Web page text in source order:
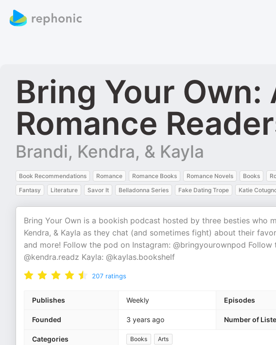
Bring Your
Romance
Brandi, Kendra, & Kayla
Book Recommendations Romance Romance Books Romance Novels Books
Fantasy
Literature Savor It Belladonna Series Fake Dating Trope Katie
Bring Your Own is a bookish podcast hosted by three besties who
Kendra, & Kayla as they chat (and sometimes fight) about their
and more! Follow the pod on Instagram: @bringyourownpod Follow
@kendra.readz Kayla: @kaylas.bookshelf
207 ratings
Publishes Weekly Episodes
Founded 3 years ago Number of
Categories Books Arts